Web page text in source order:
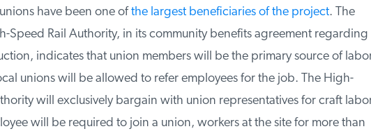
have been one ofthe largest beneficiaries of the project. The
Speed Rail Authority, in its community benefits agreement regarding
indicates that union members will be the primary source of labor
unions will be allowed to refer employees for the job. The High-
will exclusively bargain with union representatives for craft labor.
will be required to join a union, workers at the site for more than